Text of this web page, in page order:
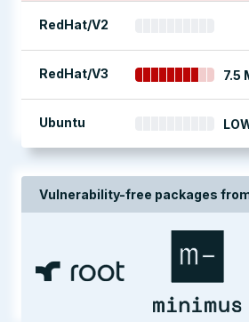
RedHat/V2
RedHat/V3 7.5
Ubuntu
Vulnerability-free packages